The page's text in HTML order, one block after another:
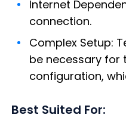
Internet
connection.
Complex Setup:
be necessary for
configuration,
Best Suited For: